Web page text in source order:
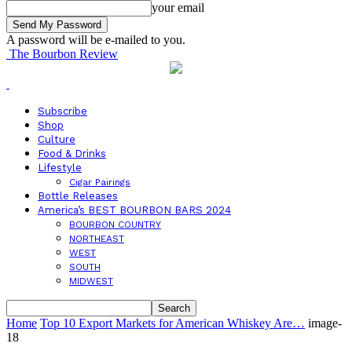
your email
A password will be e-mailed to you.
The Bourbon Review
Subscribe
Shop
Culture
Food & Drinks
Lifestyle
Cigar Pairings
Bottle Releases
America’s BEST BOURBON BARS 2024
BOURBON COUNTRY
NORTHEAST
WEST
SOUTH
MIDWEST
Home Top 10 Export Markets for American Whiskey Are… image-
18